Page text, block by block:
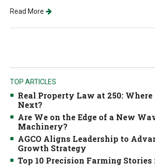
Read More
TOP ARTICLES
Real Property Law at 250: Where
Next?
Are We on the Edge of a New
Machinery?
AGCO Aligns Leadership to
Growth Strategy
Top 10 Precision Farming